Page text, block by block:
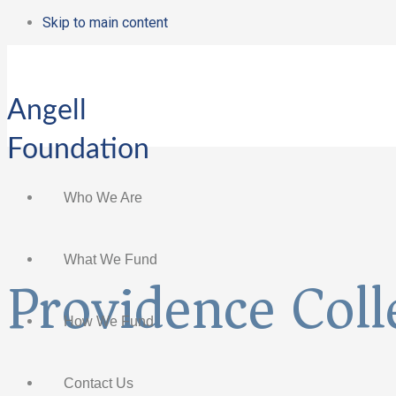
Skip to main content
Angell
Foundation
Who We Are
What We Fund
How We Fund
Contact Us
Providence